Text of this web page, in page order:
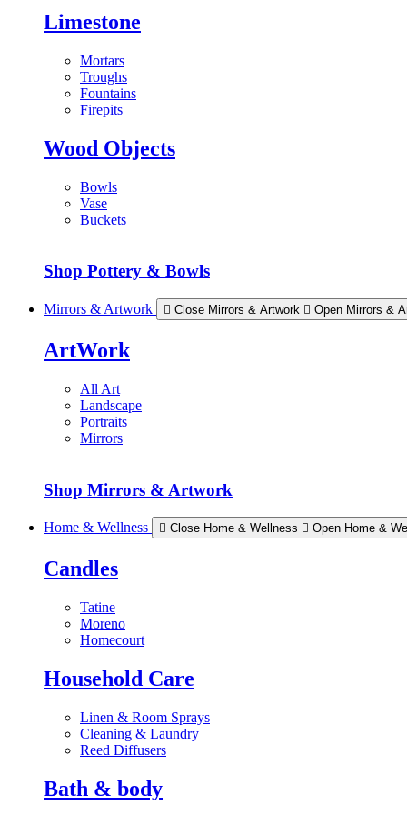
Limestone
Mortars
Troughs
Fountains
Firepits
Wood Objects
Bowls
Vase
Buckets
Shop Pottery & Bowls
Mirrors & Artwork Close Mirrors & Artwork Open Mirrors &
ArtWork
All Art
Landscape
Portraits
Mirrors
Shop Mirrors & Artwork
Home & Wellness Close Home & Wellness Open Home &
Candles
Tatine
Moreno
Homecourt
Household Care
Linen & Room Sprays
Cleaning & Laundry
Reed Diffusers
Bath & body